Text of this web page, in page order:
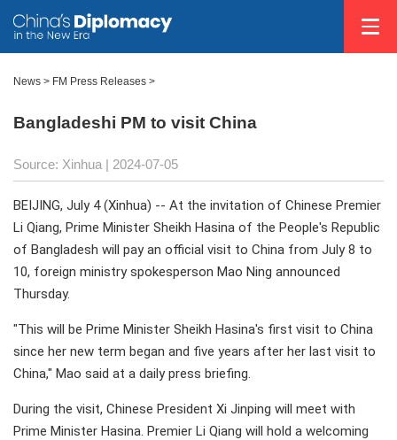
News > FM Press Releases >
Bangladeshi PM to visit China
Source: Xinhua | 2024-07-05
BEIJING, July 4 (Xinhua) -- At the invitation of Chinese Premier
Li Qiang, Prime Minister Sheikh Hasina of the People's Republic
of Bangladesh will pay an official visit to China from July 8 to
10, foreign ministry spokesperson Mao Ning announced
Thursday.
"This will be Prime Minister Sheikh Hasina's first visit to China
since her new term began and five years after her last visit to
China," Mao said at a daily press briefing.
During the visit, Chinese President Xi Jinping will meet with
Prime Minister Hasina. Premier Li Qiang will hold a welcoming